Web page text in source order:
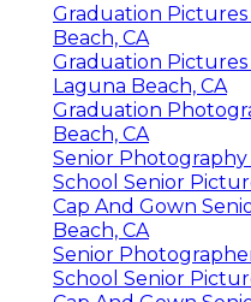
Graduation
Beach, CA
Graduation
Laguna Beach, CA
Graduation
Beach, CA
Senior Photography
School Senior
Cap And Gown
Beach, CA
Senior
School Senior